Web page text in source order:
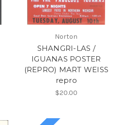
Norton
SHANGRI-LAS /
IGUANAS POSTER
(REPRO) MART WEISS
repro
$20.00